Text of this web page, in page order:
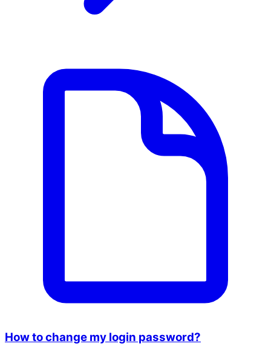
How to change my login password?